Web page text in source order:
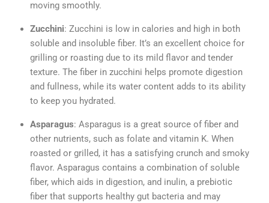
moving smoothly.
Zucchini: Zucchini is low in calories and high in both
soluble and insoluble fiber. It’s an excellent choice for
grilling or roasting due to its mild flavor and tender
texture. The fiber in zucchini helps promote digestion
and fullness, while its water content adds to its ability
to keep you hydrated.
Asparagus: Asparagus is a great source of fiber and
other nutrients, such as folate and vitamin K. When
roasted or grilled, it has a satisfying crunch and smoky
flavor. Asparagus contains a combination of soluble
fiber, which aids in digestion, and inulin, a prebiotic
fiber that supports healthy gut bacteria and may